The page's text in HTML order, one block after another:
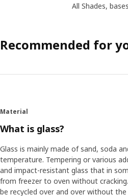
All Shades,
Recommended for
Material
What is glass?
Glass is mainly made of sand, soda
temperature. Tempering or various
and impact-resistant glass that in
from freezer to oven without
be recycled over and over without